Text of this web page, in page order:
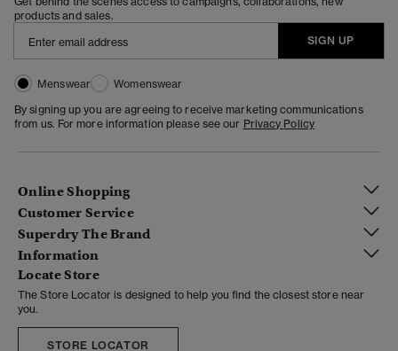
products and sales.
SIGN UP
Menswear
Womenswear
By signing up you are agreeing to receive marketing communications
from us. For more information please see our Privacy Policy
Online Shopping
Customer Service
Superdry The Brand
Information
Locate Store
The Store Locator is designed to help you find the closest store near
you.
STORE LOCATOR